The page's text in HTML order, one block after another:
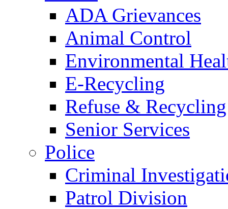
ADA Grievances
Animal Control
Environmental
E-Recycling
Refuse & Recycling
Senior Services
Police
Criminal
Patrol Division